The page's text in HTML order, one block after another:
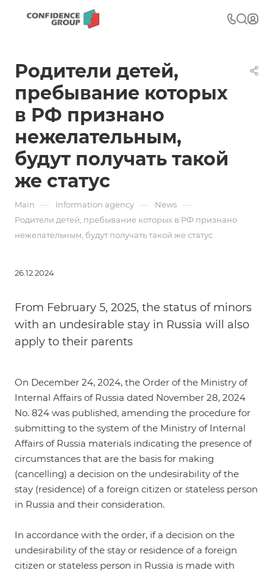
Родители детей,
пребывание которых
в РФ признано
нежелательным,
будут получать такой
же статус
Main — Information agency — News —
Родители детей, пребывание которых в РФ признано
нежелательным, будут получать такой же статус
26.12.2024
From February 5, 2025, the status of minors
with an undesirable stay in Russia will also
apply to their parents
On December 24, 2024, the Order of the Ministry of
Internal Affairs of Russia dated November 28, 2024
No. 824 was published, amending the procedure for
submitting to the system of the Ministry of Internal
Affairs of Russia materials indicating the presence of
circumstances that are the basis for making
(cancelling) a decision on the undesirability of the
stay (residence) of a foreign citizen or stateless person
in Russia and their consideration.
In accordance with the order, if a decision on the
undesirability of the stay or residence of a foreign
citizen or stateless person in Russia is made with